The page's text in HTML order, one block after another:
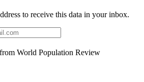
to receive this data in your inbox.
World Population Review